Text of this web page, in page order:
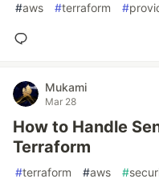
#aws #terraform #
Mukami
Mar 28
How to Handle
Terraform
#terraform #aws #